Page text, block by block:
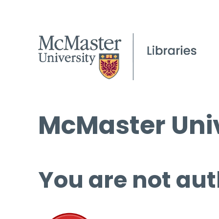
McMaster
You are not